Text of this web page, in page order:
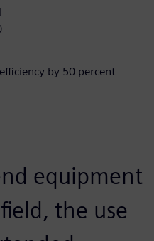
by 50 percent
equipment
the use